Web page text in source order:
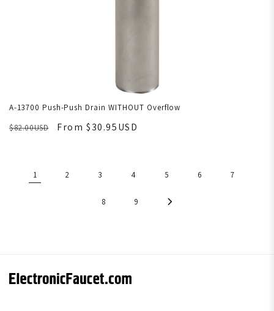
A-13700 Push-Push Drain WITHOUT Overflow
$82.00USD
From $30.95USD
1 2 3 4 5 6 7
8 9